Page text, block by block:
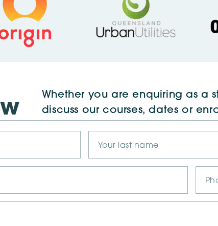
Whether you are enquiring as a
discuss our courses, dates or